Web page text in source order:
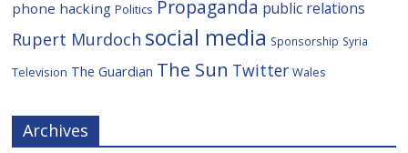
phone hacking Politics Propaganda public relations
Rupert Murdoch social media Sponsorship Syria
Television The Guardian The Sun Twitter Wales
Archives